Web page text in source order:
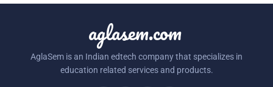
aglasem.com
AglaSem is an Indian edtech company that specializes in
education related services and products.